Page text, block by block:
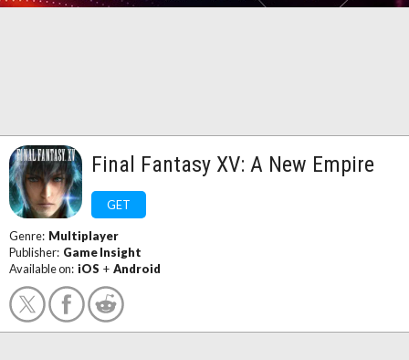
Final Fantasy XV: A New Empire
GET
Genre: Multiplayer
Publisher: Game Insight
Available on: iOS + Android